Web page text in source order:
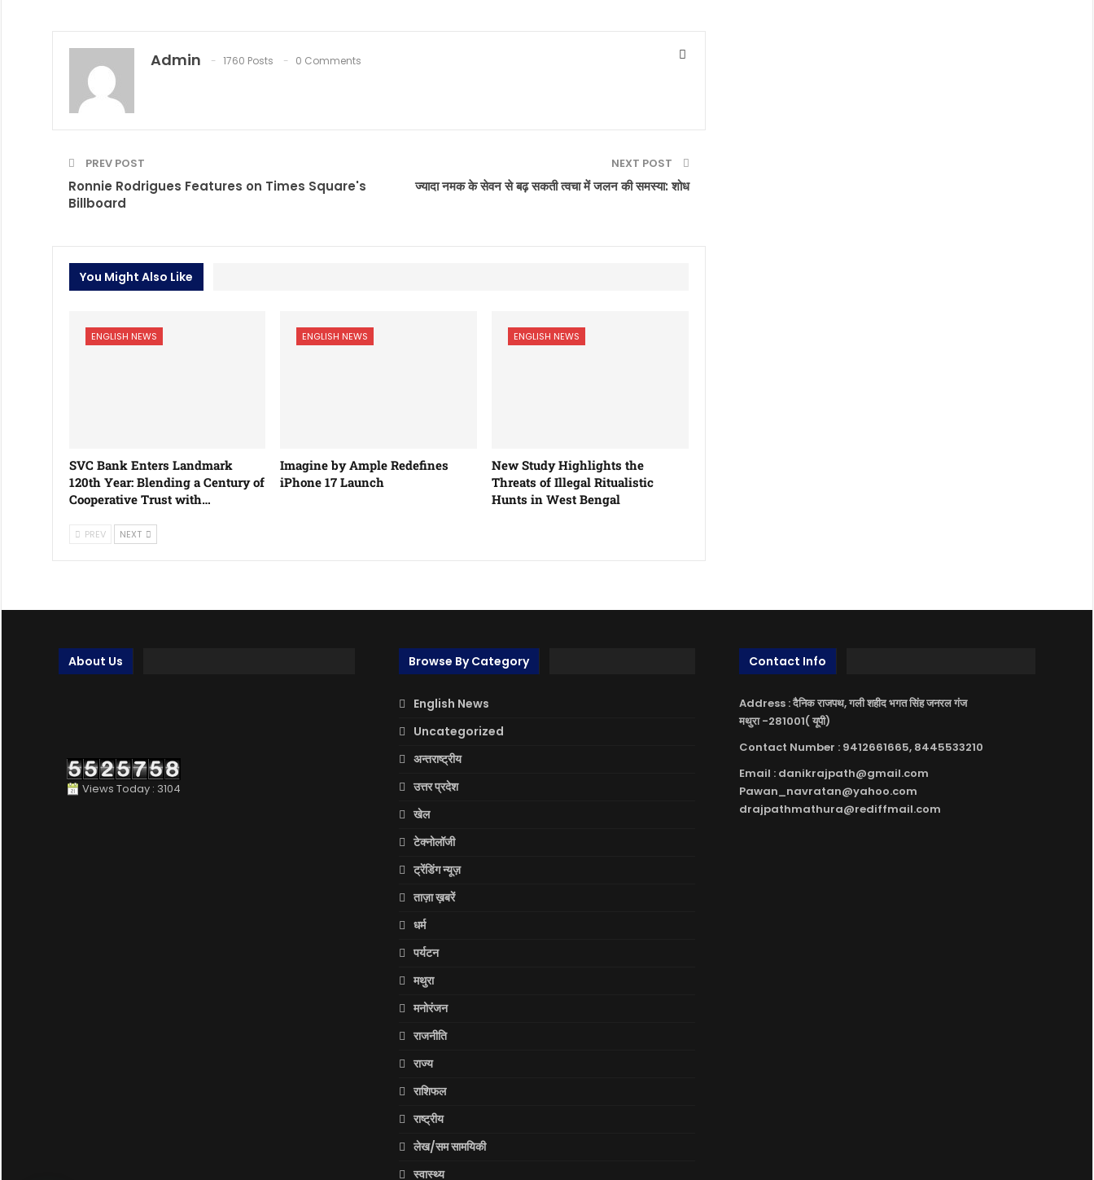
Admin 1760 Posts 0 Comments
PREV POST
Ronnie Rodrigues Features on Times Square's
Billboard
NEXT POST
ज्यादा नमक के सेवन से बढ़ सकती त्वचा में जलन की समस्या: शोध
You Might Also Like
ENGLISH NEWS
SVC Bank Enters Landmark
120th Year: Blending a Century of
Cooperative Trust with…
ENGLISH NEWS
Imagine by Ample Redefines
iPhone 17 Launch
ENGLISH NEWS
New Study Highlights the
Threats of Illegal Ritualistic
Hunts in West Bengal
PREV NEXT
About Us
Views Today : 3104
Browse By Category
English News
Uncategorized
अन्तराष्ट्रीय
उत्तर प्रदेश
खेल
टेक्नोलॉजी
ट्रेंडिंग न्यूज़
ताज़ा ख़बरें
धर्म
पर्यटन
मथुरा
मनोरंजन
राजनीति
राज्य
राशिफल
राष्ट्रीय
लेख/सम सामयिकी
स्वास्थ्य
Contact Info
Address : दैनिक राजपथ, गली शहीद भगत सिंह जनरल गंज
मथुरा -281001( यूपी)
Contact Number : 9412661665, 8445533210
Email : danikrajpath@gmail.com
Pawan_navratan@yahoo.com
drajpathmathura@rediffmail.com